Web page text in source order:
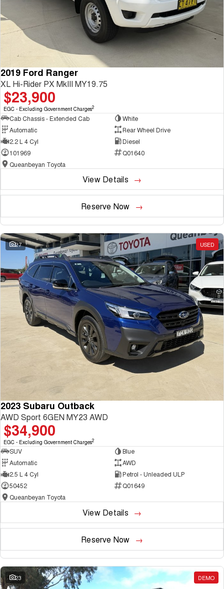
2019 Ford Ranger
XL Hi-Rider PX MkIII MY19.75
$23,900
EGC - Excluding Government Charges2
Cab Chassis - Extended Cab
White
Automatic
Rear Wheel Drive
2.2 L 4 Cyl
Diesel
101969
Q01640
Queanbeyan Toyota
View Details
Reserve Now
27 USED
2023 Subaru Outback
AWD Sport 6GEN MY23 AWD
$34,900
EGC - Excluding Government Charges2
SUV
Blue
Automatic
AWD
2.5 L 4 Cyl
Petrol - Unleaded ULP
50452
Q01649
Queanbeyan Toyota
View Details
Reserve Now
23 DEMO